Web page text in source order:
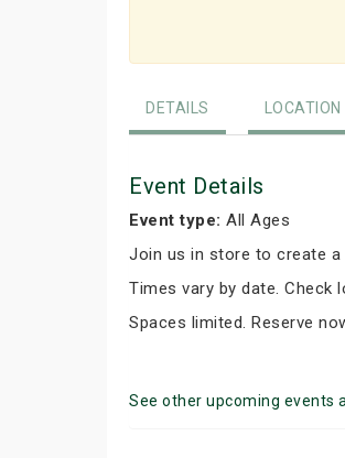
DETAILS LOCATION
Event Details
Event type: All Ages
Join us in store to create
Times vary by date. Check
Spaces limited. Reserve
See other upcoming events